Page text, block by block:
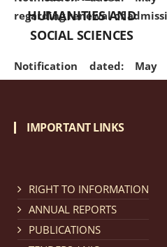
regarding renewal of
Notification dated:
regarding Refund Policy of
Cum Means Scholarship
HUMANITIES AND
SOCIAL SCIENCES
IMPORTANT LINKS
RIGHT TO INFORMATION
ANNUAL REPORTS
PUBLICATIONS